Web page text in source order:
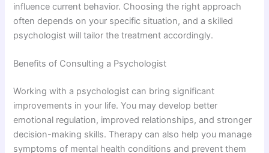
influence current behavior. Choosing the right approach
often depends on your specific situation, and a skilled
psychologist will tailor the treatment accordingly.
Benefits of Consulting a Psychologist
Working with a psychologist can bring significant
improvements in your life. You may develop better
emotional regulation, improved relationships, and stronger
decision-making skills. Therapy can also help you manage
symptoms of mental health conditions and prevent them